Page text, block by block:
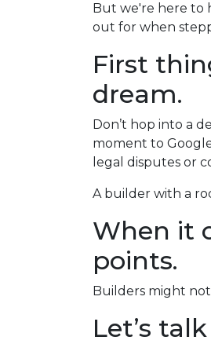
But we're here to
out for when
First
dream.
Don’t hop into a
moment to
legal disputes or
A builder with a
When it
points.
Builders might
Let’s